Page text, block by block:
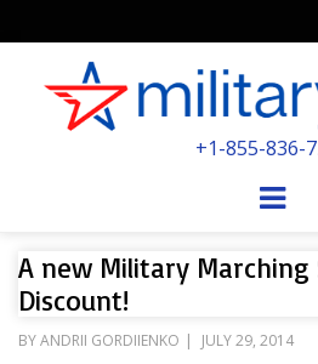
+1-855-836-
A new Military
Discount!
BYANDRII GORDIIENKO
POSTED
JULY 29, 2014